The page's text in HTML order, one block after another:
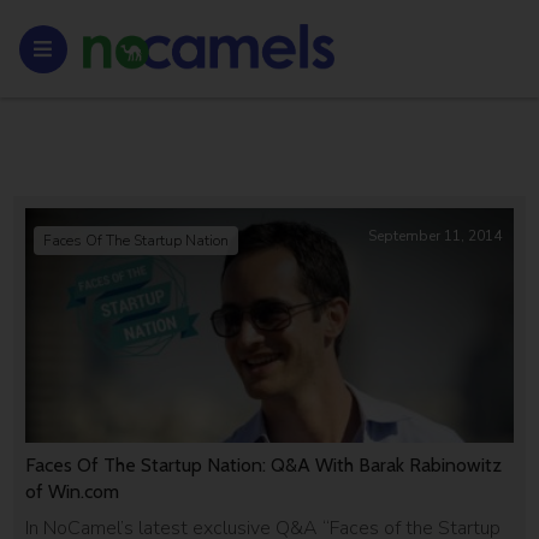
Faces Of The Startup Nation: Q&A With Barak Rabinowitz
of Win.com
In NoCamel’s latest exclusive Q&A “Faces of the Startup
Faces Of The Startup Nation September 11, 2014